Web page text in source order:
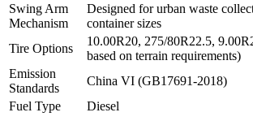
Swing Arm
Mechanism
Designed for urban waste
container sizes
Tire Options
10.00R20, 275/80R22.5,
based on terrain requirements)
Emission
Standards
China VI (GB17691-2018)
Fuel Type
Diesel